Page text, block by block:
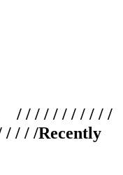
/ / / / / / / / / / /
/ / / /Recently